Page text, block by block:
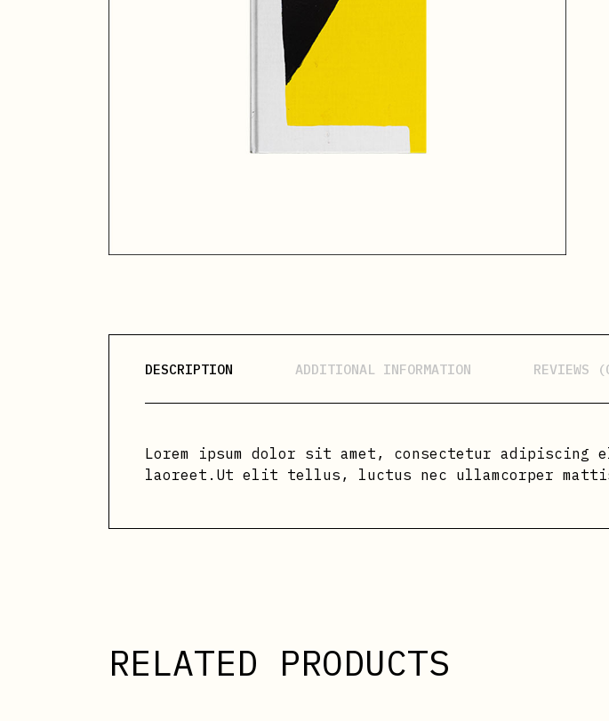
DESCRIPTION ADDITIONAL INFORMATION REVIEWS
Lorem ipsum dolor sit amet, consectetur
laoreet.Ut elit tellus, luctus nec ullamcorper
RELATED PRODUCTS